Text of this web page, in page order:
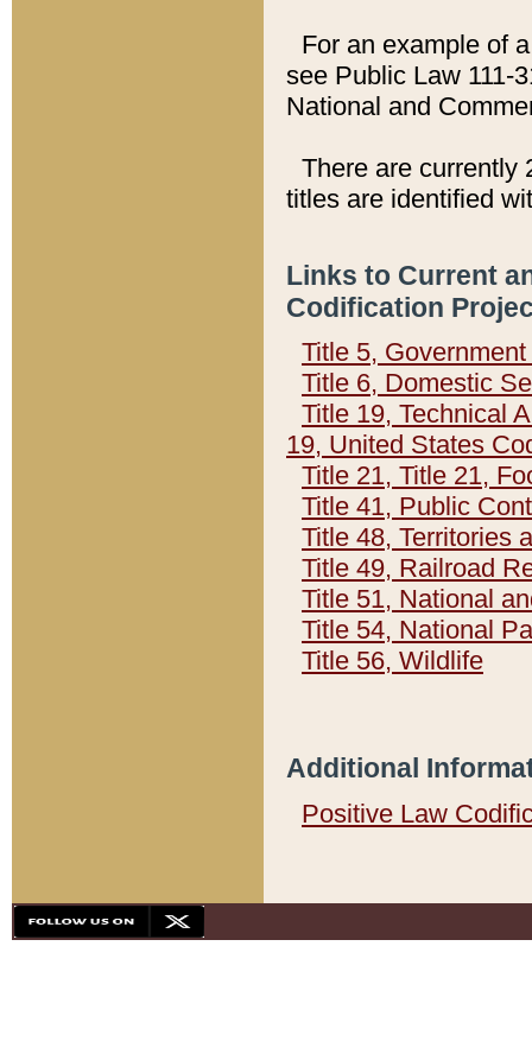
For an example of
see Public Law 111-
National and
There are currently
titles are identified
Links to Current
Codification
Title 5,
Title 6, Domestic
Title 19, Technical
19, United States
Title 21, Title 21,
Title 41, Public
Title 48, Territories
Title 49, Railroad
Title 51, National
Title 54, National
Title 56, Wildlife
Additional
Positive Law